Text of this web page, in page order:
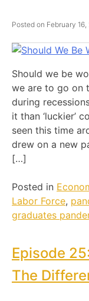
Posted on February 16,
Should we be
we are to go on
during
it than ‘luckier’
seen this time
drew on a new
[…]
Posted in
Labor Force,
graduates
Episode
The